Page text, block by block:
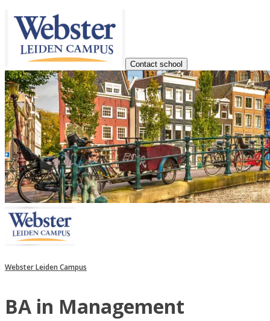
Contact school
Webster Leiden Campus
BA in Management